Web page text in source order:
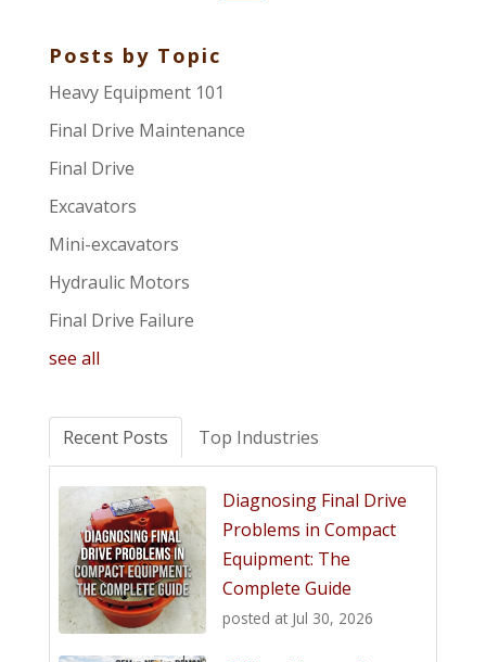
Posts by Topic
Heavy Equipment 101
Final Drive Maintenance
Final Drive
Excavators
Mini-excavators
Hydraulic Motors
Final Drive Failure
see all
Recent Posts Top Industries
Diagnosing Final Drive
Problems in Compact
Equipment: The
Complete Guide
posted at Jul 30, 2026